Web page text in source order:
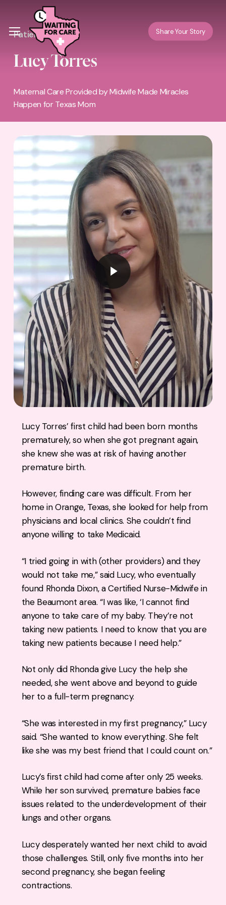
main
content
Menu Share Your Story
Patient Story
Lucy Torres
Maternal Care Provided by Midwife Made Miracles
Happen for Texas Mom
Play Video
Play Video
Lucy Torres’ first child had been born months
prematurely, so when she got pregnant again,
she knew she was at risk of having another
premature birth.
However, finding care was difficult. From her
home in Orange, Texas, she looked for help from
physicians and local clinics. She couldn’t find
anyone willing to take Medicaid.
“I tried going in with (other providers) and they
would not take me,” said Lucy, who eventually
found Rhonda Dixon, a Certified Nurse-Midwife in
the Beaumont area. “I was like, ‘I cannot find
anyone to take care of my baby. They’re not
taking new patients. I need to know that you are
taking new patients because I need help.”
Not only did Rhonda give Lucy the help she
needed, she went above and beyond to guide
her to a full-term pregnancy.
“She was interested in my first pregnancy,” Lucy
said. “She wanted to know everything. She felt
like she was my best friend that I could count on.”
Lucy’s first child had come after only 25 weeks.
While her son survived, premature babies face
issues related to the underdevelopment of their
lungs and other organs.
Lucy desperately wanted her next child to avoid
those challenges. Still, only five months into her
second pregnancy, she began feeling
contractions.